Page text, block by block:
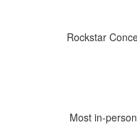
Rockstar
Most in-